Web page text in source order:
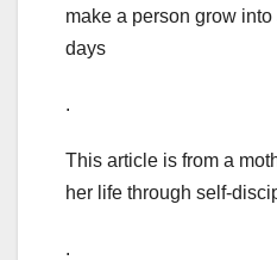
make a person grow
days
.
This article is from a
her life through self-
.